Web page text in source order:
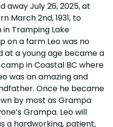
away July 26, 2025, at
March 2nd, 1931, to
Tramping Lake
on a farm Leo was no
a young age became a
in Coastal BC where
was an amazing and
Once he became
by most as Grampa
Grampa. Leo will
a hardworking, patient,